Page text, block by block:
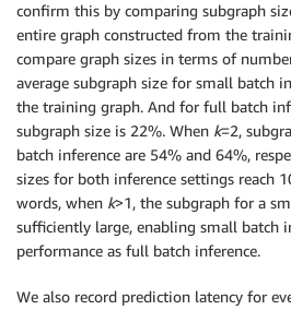
confirm this by comparing subgraph
entire graph constructed from the
compare graph sizes in terms of
average subgraph size for small batch
the training graph. And for full batch
subgraph size is 22%. When k=2,
batch inference are 54% and 64%,
sizes for both inference settings reach
words, when k>1, the subgraph for a
sufficiently large, enabling small batch
performance as full batch inference.
We also record prediction latency for